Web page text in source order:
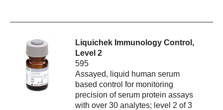
Liquichek Immunology Control,
Level 2
595
Assayed, liquid human serum
based control for monitoring
precision of serum protein assays
with over 30 analytes; level 2 of 3